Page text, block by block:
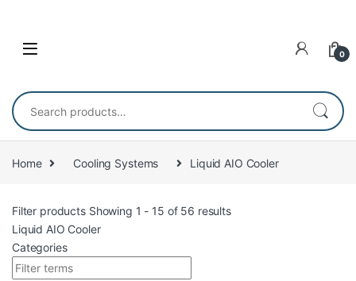
0
Search for:
Home Cooling Systems Liquid AIO Cooler
Filter products Showing 1 - 15 of 56 results
Liquid AIO Cooler
Categories